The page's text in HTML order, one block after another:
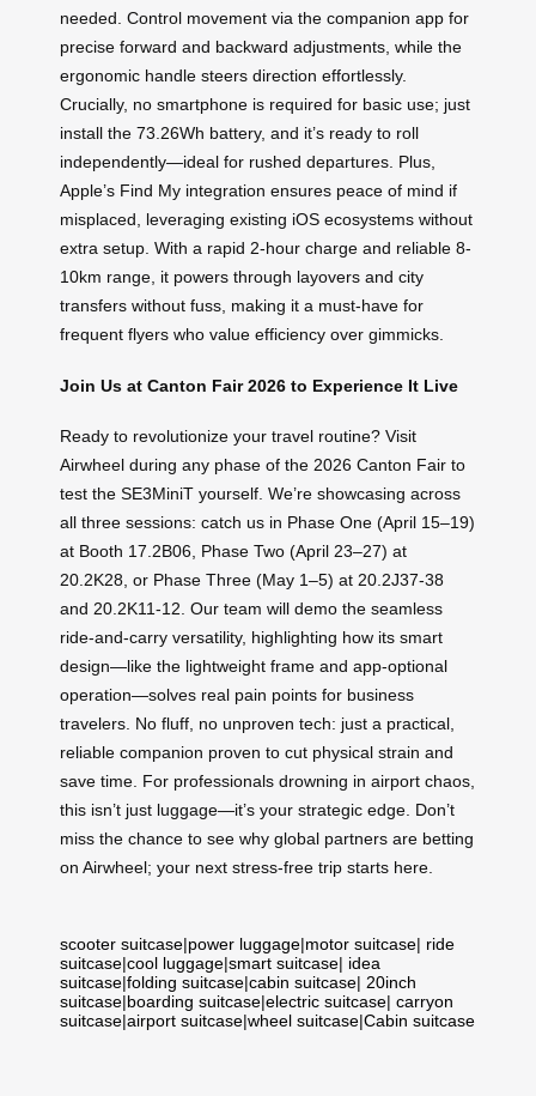
needed. Control movement via the companion app for
precise forward and backward adjustments, while the
ergonomic handle steers direction effortlessly.
Crucially, no smartphone is required for basic use; just
install the 73.26Wh battery, and it’s ready to roll
independently—ideal for rushed departures. Plus,
Apple’s Find My integration ensures peace of mind if
misplaced, leveraging existing iOS ecosystems without
extra setup. With a rapid 2-hour charge and reliable 8-
10km range, it powers through layovers and city
transfers without fuss, making it a must-have for
frequent flyers who value efficiency over gimmicks.
Join Us at Canton Fair 2026 to Experience It Live
Ready to revolutionize your travel routine? Visit
Airwheel during any phase of the 2026 Canton Fair to
test the SE3MiniT yourself. We’re showcasing across
all three sessions: catch us in Phase One (April 15–19)
at Booth 17.2B06, Phase Two (April 23–27) at
20.2K28, or Phase Three (May 1–5) at 20.2J37-38
and 20.2K11-12. Our team will demo the seamless
ride-and-carry versatility, highlighting how its smart
design—like the lightweight frame and app-optional
operation—solves real pain points for business
travelers. No fluff, no unproven tech: just a practical,
reliable companion proven to cut physical strain and
save time. For professionals drowning in airport chaos,
this isn’t just luggage—it’s your strategic edge. Don’t
miss the chance to see why global partners are betting
on Airwheel; your next stress-free trip starts here.
scooter suitcase|power luggage|motor suitcase| ride
suitcase|cool luggage|smart suitcase| idea
suitcase|folding suitcase|cabin suitcase| 20inch
suitcase|boarding suitcase|electric suitcase| carryon
suitcase|airport suitcase|wheel suitcase|Cabin suitcase